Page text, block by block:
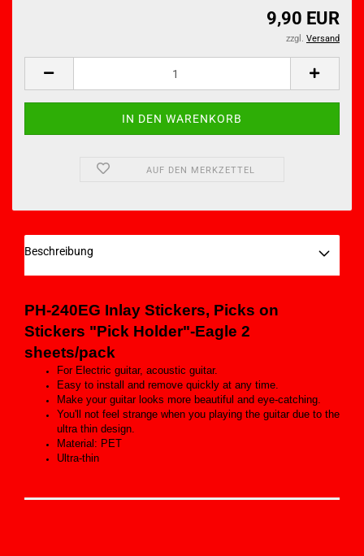
9,90 EUR
zzgl. Versand
AUF DEN MERKZETTEL
Beschreibung
PH-240EG Inlay Stickers, Picks on
Stickers "Pick Holder"-Eagle 2
sheets/pack
For Electric guitar, acoustic guitar.
Easy to install and remove quickly at any time.
Make your guitar looks more beautiful and eye-catching.
You'll not feel strange when you playing the guitar due to the
ultra thin design.
Material: PET
Ultra-thin